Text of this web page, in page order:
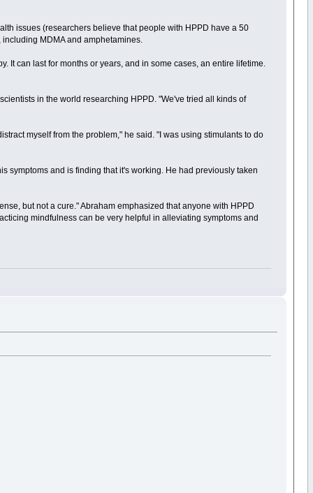
issues (researchers believe that people with HPPD have a 50
MDMA and amphetamines.
It can last for months or years, and in some cases, an entire lifetime.
in the world researching HPPD. "We've tried all kinds of
myself from the problem," he said. "I was using stimulants to do
symptoms and is finding that it's working. He had previously taken
but not a cure." Abraham emphasized that anyone with HPPD
mindfulness can be very helpful in alleviating symptoms and